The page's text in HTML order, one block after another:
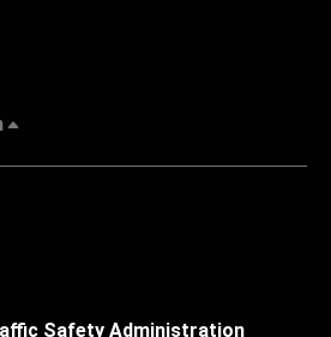
Safety Administration